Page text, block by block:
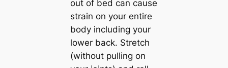
out of bed can cause
strain on your entire
body including your
lower back. Stretch
(without pulling on